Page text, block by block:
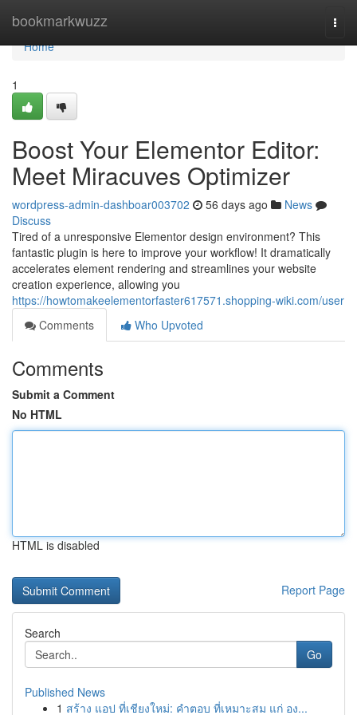
bookmarkwuzz
Home
Home
1
Boost Your Elementor Editor:
Meet Miracuves Optimizer
wordpress-admin-dashboar003702 56 days ago
News
Discuss
Tired of a unresponsive Elementor design environment? This
fantastic plugin is here to improve your workflow! It dramatically
accelerates element rendering and streamlines your website
creation experience, allowing you
https://howtomakeelementorfaster617571.shopping-wiki.com/user
Comments
Who Upvoted
Comments
Submit a Comment
No HTML
HTML is disabled
Report Page
Search
Go
Published News
1 สร้าง แอป ที่เชียงใหม่: คำตอบ ที่เหมาะสม แก่ อง...